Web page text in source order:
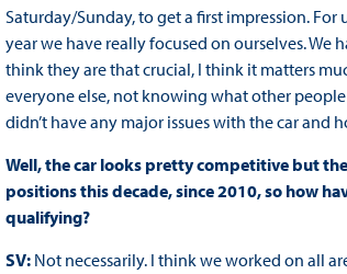
Saturday/Sunday, to get a first impression.
year we have really focused on ourselves.
think they are that crucial, I think it matters
everyone else, not knowing what other
didn’t have any major issues with the car
Well, the car looks pretty competitive but
positions this decade, since 2010, so how
qualifying?
SV: Not necessarily. I think we worked on all